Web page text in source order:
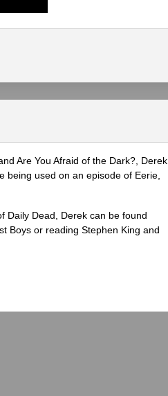
Are You Afraid of the Dark?, Derek
being used on an episode of Eerie,
Daily Dead, Derek can be found
Boys or reading Stephen King and